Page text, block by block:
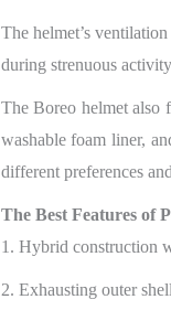
The helmet’s
during strenuous
The Boreo helmet also
washable foam liner,
different preferences
The Best Features of
1. Hybrid construction
2. Exhausting outer